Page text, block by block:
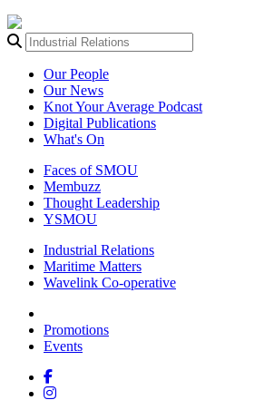
Our People
Our News
Knot Your Average Podcast
Digital Publications
What's On
Faces of SMOU
Membuzz
Thought Leadership
YSMOU
Industrial Relations
Maritime Matters
Wavelink Co-operative
Promotions
Events